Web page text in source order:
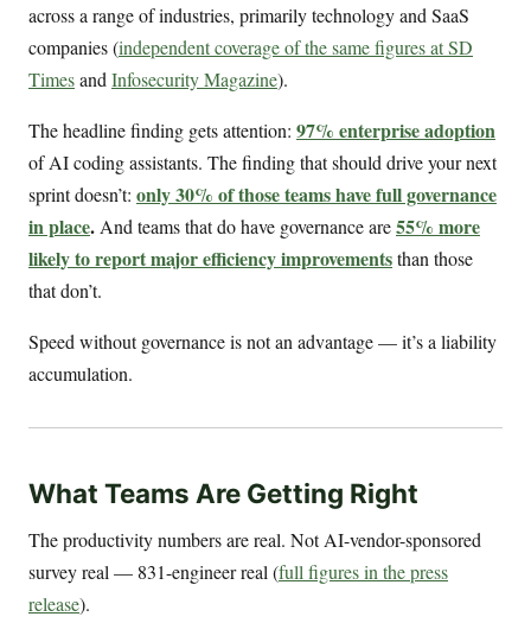
across a range of industries, primarily technology and SaaS
companies (independent coverage of the same figures at SD
Timesand Infosecurity Magazine).
The headline finding gets attention: 97% enterprise adoption
of AI coding assistants. The finding that should drive your next
sprint doesn’t: only 30% of those teams have full governance
in place. And teams that do have governance are55% more
likely to report major efficiency improvementsthan those
that don’t.
Speed without governance is not an advantage — it’s a liability
accumulation.
What Teams Are Getting Right
The productivity numbers are real. Not AI-vendor-sponsored
survey real — 831-engineer real (full figures in the press
release).